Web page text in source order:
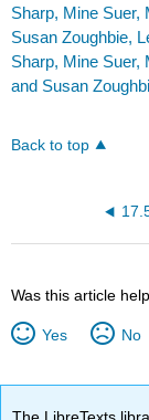
Sharp, Mine Suer,
Susan Zoughbie,
Sharp, Mine Suer,
and Susan
Back to top
Was this article
Yes No